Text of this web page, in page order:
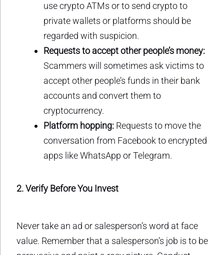
use crypto ATMs or to send crypto to
private wallets or platforms should be
regarded with suspicion.
Requests to accept other people’s money:
Scammers will sometimes ask victims to
accept other people’s funds in their bank
accounts and convert them to
cryptocurrency.
Platform hopping: Requests to move the
conversation from Facebook to encrypted
apps like WhatsApp or Telegram.
2. Verify Before You Invest
Never take an ad or salesperson’s word at face
value. Remember that a salesperson’s job is to be